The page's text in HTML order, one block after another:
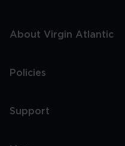
About Virgin Atlantic
Policies
Support